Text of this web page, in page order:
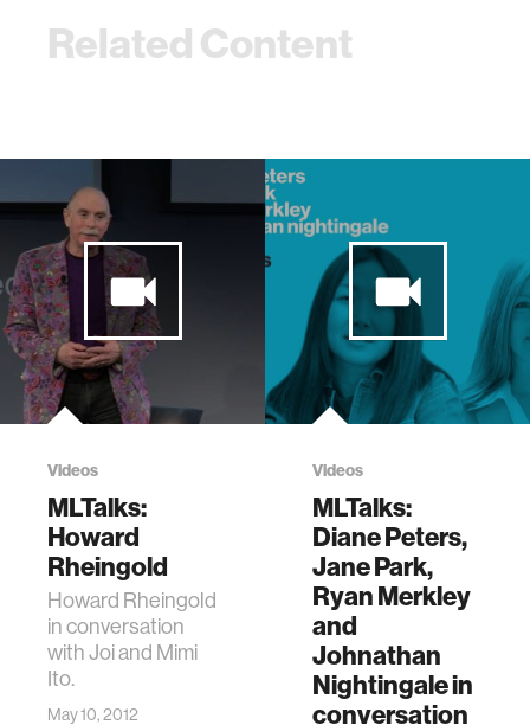
Related Content
Videos
MLTalks:
Howard
Rheingold
Howard Rheingold
in conversation
with Joi and Mimi
Ito.
May 10, 2012
Videos
MLTalks:
Diane Peters,
Jane Park,
Ryan Merkley
and
Johnathan
Nightingale in
conversation